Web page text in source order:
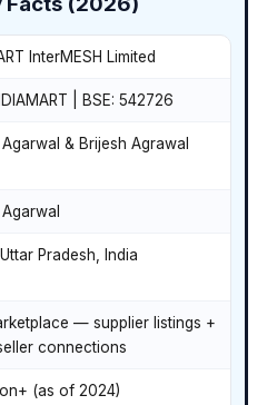
InterMESH Limited
| BSE: 542726
& Brijesh Agrawal
Pradesh, India
— supplier listings +
connections
(as of 2024)